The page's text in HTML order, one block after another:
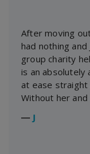
After moving
had nothing
group charity
is an absolutely
at ease
Without her
― J